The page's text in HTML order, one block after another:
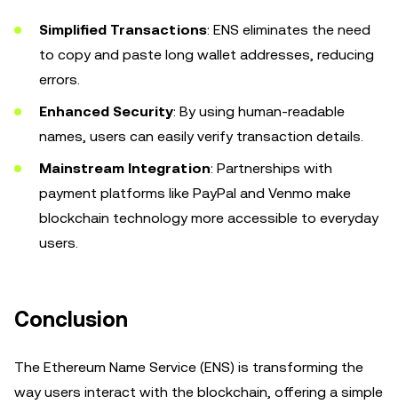
Simplified Transactions: ENS eliminates the need
to copy and paste long wallet addresses, reducing
errors.
Enhanced Security: By using human-readable
names, users can easily verify transaction details.
Mainstream Integration: Partnerships with
payment platforms like PayPal and Venmo make
blockchain technology more accessible to everyday
users.
Conclusion
The Ethereum Name Service (ENS) is transforming the
way users interact with the blockchain, offering a simple